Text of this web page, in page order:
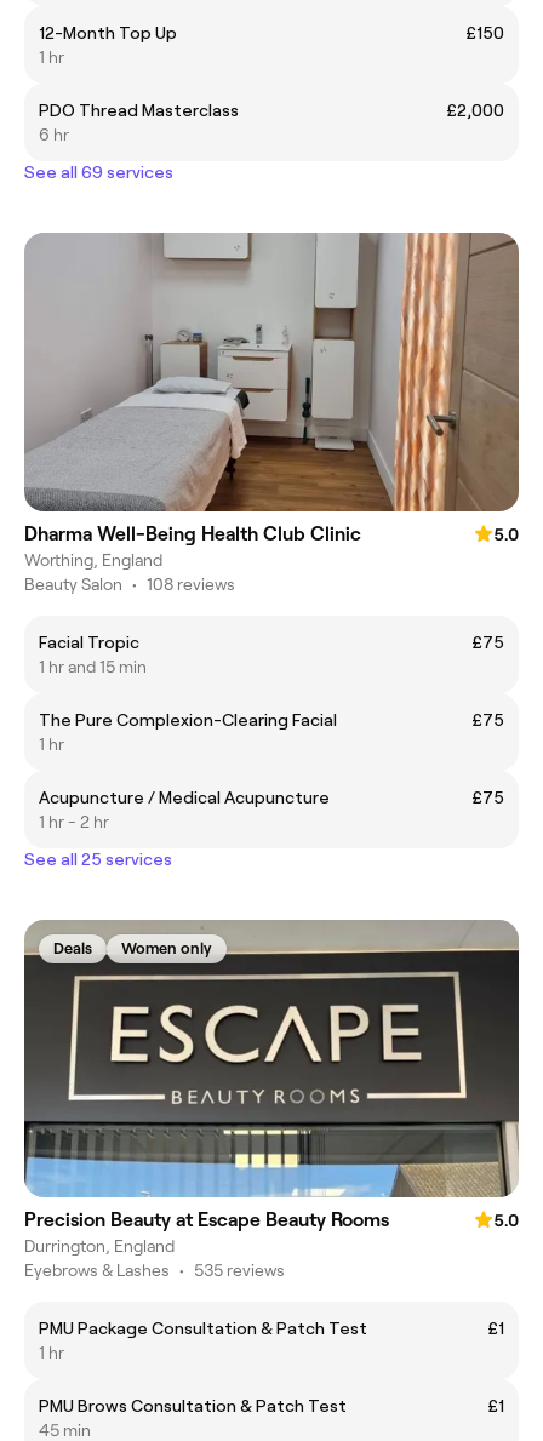
12-Month Top Up
£150
1 hr
PDO Thread Masterclass
£2,000
6 hr
See all 69 services
Dharma Well-Being Health Club Clinic
5.0
Worthing, England
Beauty Salon • 108 reviews
Facial Tropic
£75
1 hr and 15 min
The Pure Complexion-Clearing Facial
£75
1 hr
Acupuncture / Medical Acupuncture
£75
1 hr - 2 hr
See all 25 services
Deals Women only
Precision Beauty at Escape Beauty Rooms
5.0
Durrington, England
Eyebrows & Lashes • 535 reviews
PMU Package Consultation & Patch Test
£1
1 hr
PMU Brows Consultation & Patch Test
£1
45 min